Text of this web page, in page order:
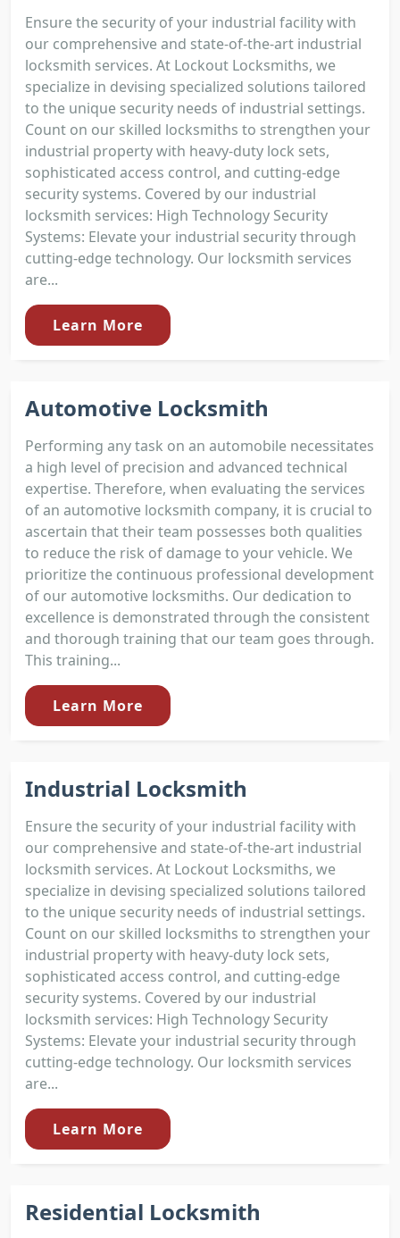
Ensure the security of your industrial facility with
our comprehensive and state-of-the-art industrial
locksmith services. At Lockout Locksmiths, we
specialize in devising specialized solutions tailored
to the unique security needs of industrial settings.
Count on our skilled locksmiths to strengthen your
industrial property with heavy-duty lock sets,
sophisticated access control, and cutting-edge
security systems. Covered by our industrial
locksmith services: High Technology Security
Systems: Elevate your industrial security through
cutting-edge technology. Our locksmith services
are...
Learn More
Automotive Locksmith
Performing any task on an automobile necessitates
a high level of precision and advanced technical
expertise. Therefore, when evaluating the services
of an automotive locksmith company, it is crucial to
ascertain that their team possesses both qualities
to reduce the risk of damage to your vehicle. We
prioritize the continuous professional development
of our automotive locksmiths. Our dedication to
excellence is demonstrated through the consistent
and thorough training that our team goes through.
This training...
Learn More
Industrial Locksmith
Ensure the security of your industrial facility with
our comprehensive and state-of-the-art industrial
locksmith services. At Lockout Locksmiths, we
specialize in devising specialized solutions tailored
to the unique security needs of industrial settings.
Count on our skilled locksmiths to strengthen your
industrial property with heavy-duty lock sets,
sophisticated access control, and cutting-edge
security systems. Covered by our industrial
locksmith services: High Technology Security
Systems: Elevate your industrial security through
cutting-edge technology. Our locksmith services
are...
Learn More
Residential Locksmith